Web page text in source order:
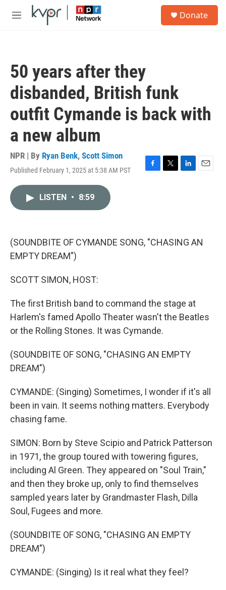
Skip to main content
M
Donate
50 years after they
disbanded, British funk
outfit Cymande is back with
a new album
NPR | By Ryan Benk, Scott Simon
Published February 1, 2025 at 5:38 AM PST
F
k
T
L
n
E
LISTEN • 8:59
(SOUNDBITE OF CYMANDE SONG, "CHASING AN
EMPTY DREAM")
SCOTT SIMON, HOST:
The first British band to command the stage at
Harlem's famed Apollo Theater wasn't the Beatles
or the Rolling Stones. It was Cymande.
(SOUNDBITE OF SONG, "CHASING AN EMPTY
DREAM")
CYMANDE: (Singing) Sometimes, I wonder if it's all
been in vain. It seems nothing matters. Everybody
chasing fame.
SIMON: Born by Steve Scipio and Patrick Patterson
in 1971, the group toured with towering figures,
including Al Green. They appeared on "Soul Train,"
and then they broke up, only to find themselves
sampled years later by Grandmaster Flash, Dilla
Soul, Fugees and more.
(SOUNDBITE OF SONG, "CHASING AN EMPTY
DREAM")
CYMANDE: (Singing) Is it real what they feel?